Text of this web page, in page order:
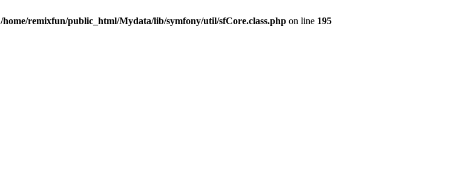
/home/remixfun/public_html/Mydata/lib/symfony/util/sfCore.class.php on line 195